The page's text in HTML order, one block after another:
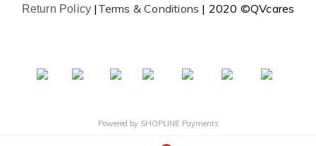
Return Policy | Terms & Conditions | 2020 ©QVcares
Powered by SHOPLINE Payments